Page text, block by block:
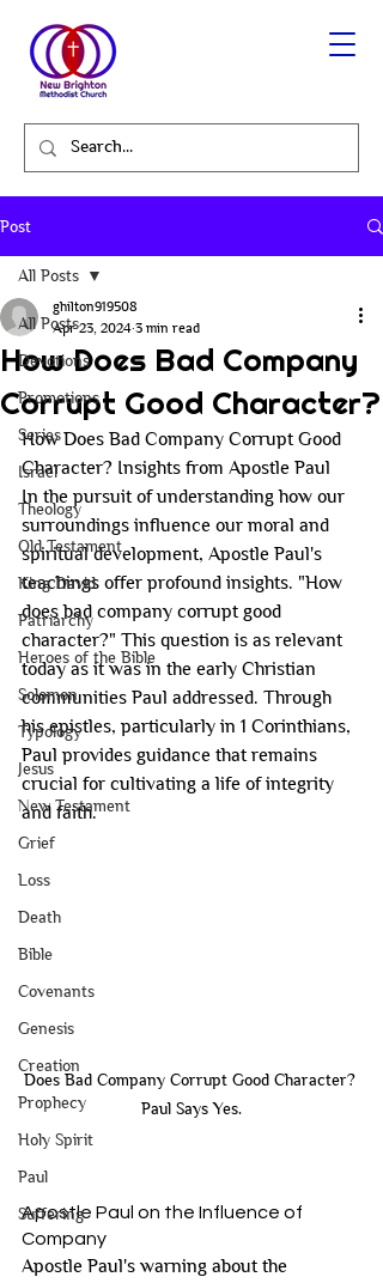
Post
All Posts
Devotions
Promotions
Series
Israel
Theology
Old Testament
King David
Patriarchy
Heroes of the Bible
Solomon
Typology
Jesus
New Testament
Grief
Loss
Death
Bible
Covenants
Genesis
Creation
Prophecy
Holy Spirit
Paul
Suffering
All Posts
How Does Bad Company
Corrupt Good Character?
ghilton919508
Apr 23, 2024 3 min read
How Does Bad Company Corrupt Good
Character? Insights from Apostle Paul
In the pursuit of understanding how our
surroundings influence our moral and
spiritual development, Apostle Paul's
teachings offer profound insights. "How
does bad company corrupt good
character?" This question is as relevant
today as it was in the early Christian
communities Paul addressed. Through
his epistles, particularly in 1 Corinthians,
Paul provides guidance that remains
crucial for cultivating a life of integrity
and faith.
Does Bad Company Corrupt Good Character?
Paul Says Yes.
Apostle Paul on the Influence of
Company
Apostle Paul's warning about the